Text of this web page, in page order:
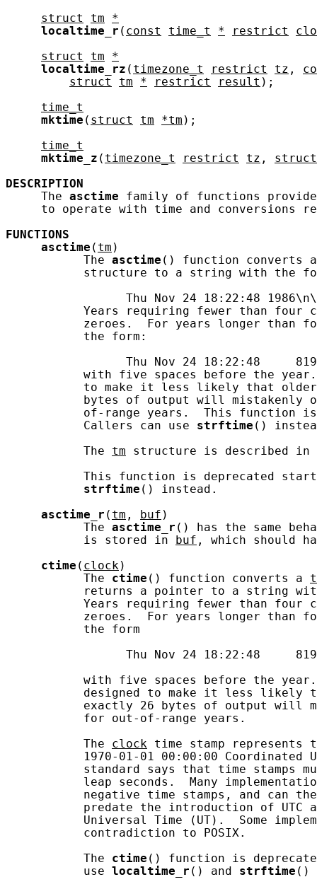
struct
tm
*
localtime_r ( const time_t * restrict
struct
tm
*
localtime_rz ( timezone_t restrict tz ,
struct
tm * restrict result );
time_t
mktime ( struct tm *tm );
time_t
mktime_z ( timezone_t restrict tz , struct
DESCRIPTION
     The
asctime family of functions
to operate with time and conversions
FUNCTIONS
asctime ( tm )
           The
asctime () function converts
structure to a string with the
Thu Nov 24 18:22:48
Years requiring fewer than four
zeroes.  For years longer than
           the form:
Thu Nov 24 18:22:48
with five spaces before the
to make it less likely that
bytes of output will mistakenly
of-range years.  This function
           Callers can use
strftime ()
           The
tm structure is described in
This function is deprecated
strftime () instead.
asctime_r ( tm , buf )
           The
asctime_r () has the same
           is stored in
buf , which should
ctime ( clock )
           The
ctime () function converts a
returns a pointer to a string
Years requiring fewer than four
zeroes.  For years longer than
           the form
Thu Nov 24 18:22:48
with five spaces before the
designed to make it less likely
exactly 26 bytes of output will
           for out-of-range years.
           The
clock time stamp represents
1970-01-01 00:00:00 Coordinated
standard says that time stamps
leap seconds.  Many
negative time stamps, and can
predate the introduction of UTC
Universal Time (UT).  Some
           contradiction to POSIX.
           The
ctime () function is
           use
localtime_r () and strftime ()